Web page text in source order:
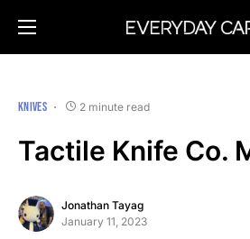
KNIVES 2 minute read
Tactile Knife Co.
Jonathan Tayag
January 11, 2023